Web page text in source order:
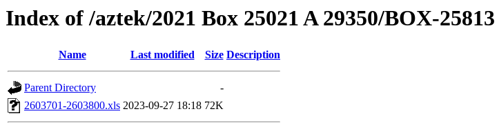
Index of /aztek/2021 Box 25021 A 29350/BOX-25813
Name Last modified Size Description
Parent Directory
-
2603701-2603800.xls 2023-09-27 18:18 72K